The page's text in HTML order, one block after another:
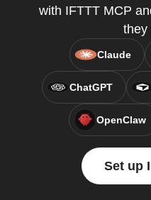
with IFTTT MCP
they
Claude
ChatGPT
OpenClaw
Set up